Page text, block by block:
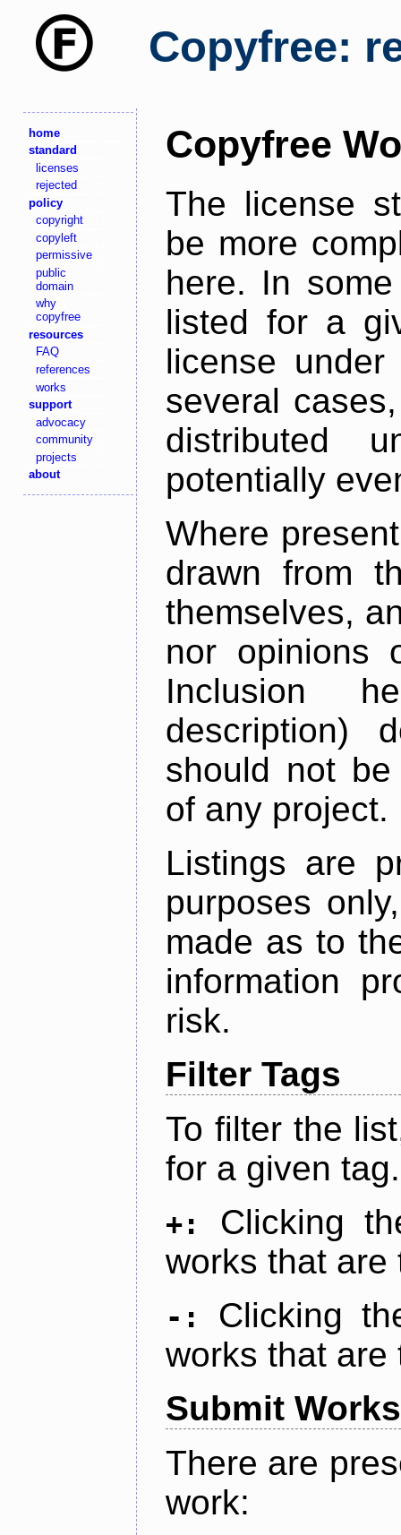
Copyfree:
home
standard
licenses
rejected
policy
copyright
copyleft
permissive
public
domain
why
copyfree
resources
FAQ
references
works
support
advocacy
community
projects
about
Copyfree
The license
be more
here. In
listed for a
license
several
distributed
potentially
Where
drawn from
themselves,
nor opinions
Inclusion
description)
should not
of any project.
Listings are
purposes
made as to
information
risk.
Filter Tags
To filter the
for a given tag.
+:
Clicking
works that are
-:
Clicking
works that are
Submit Works
There are
work: